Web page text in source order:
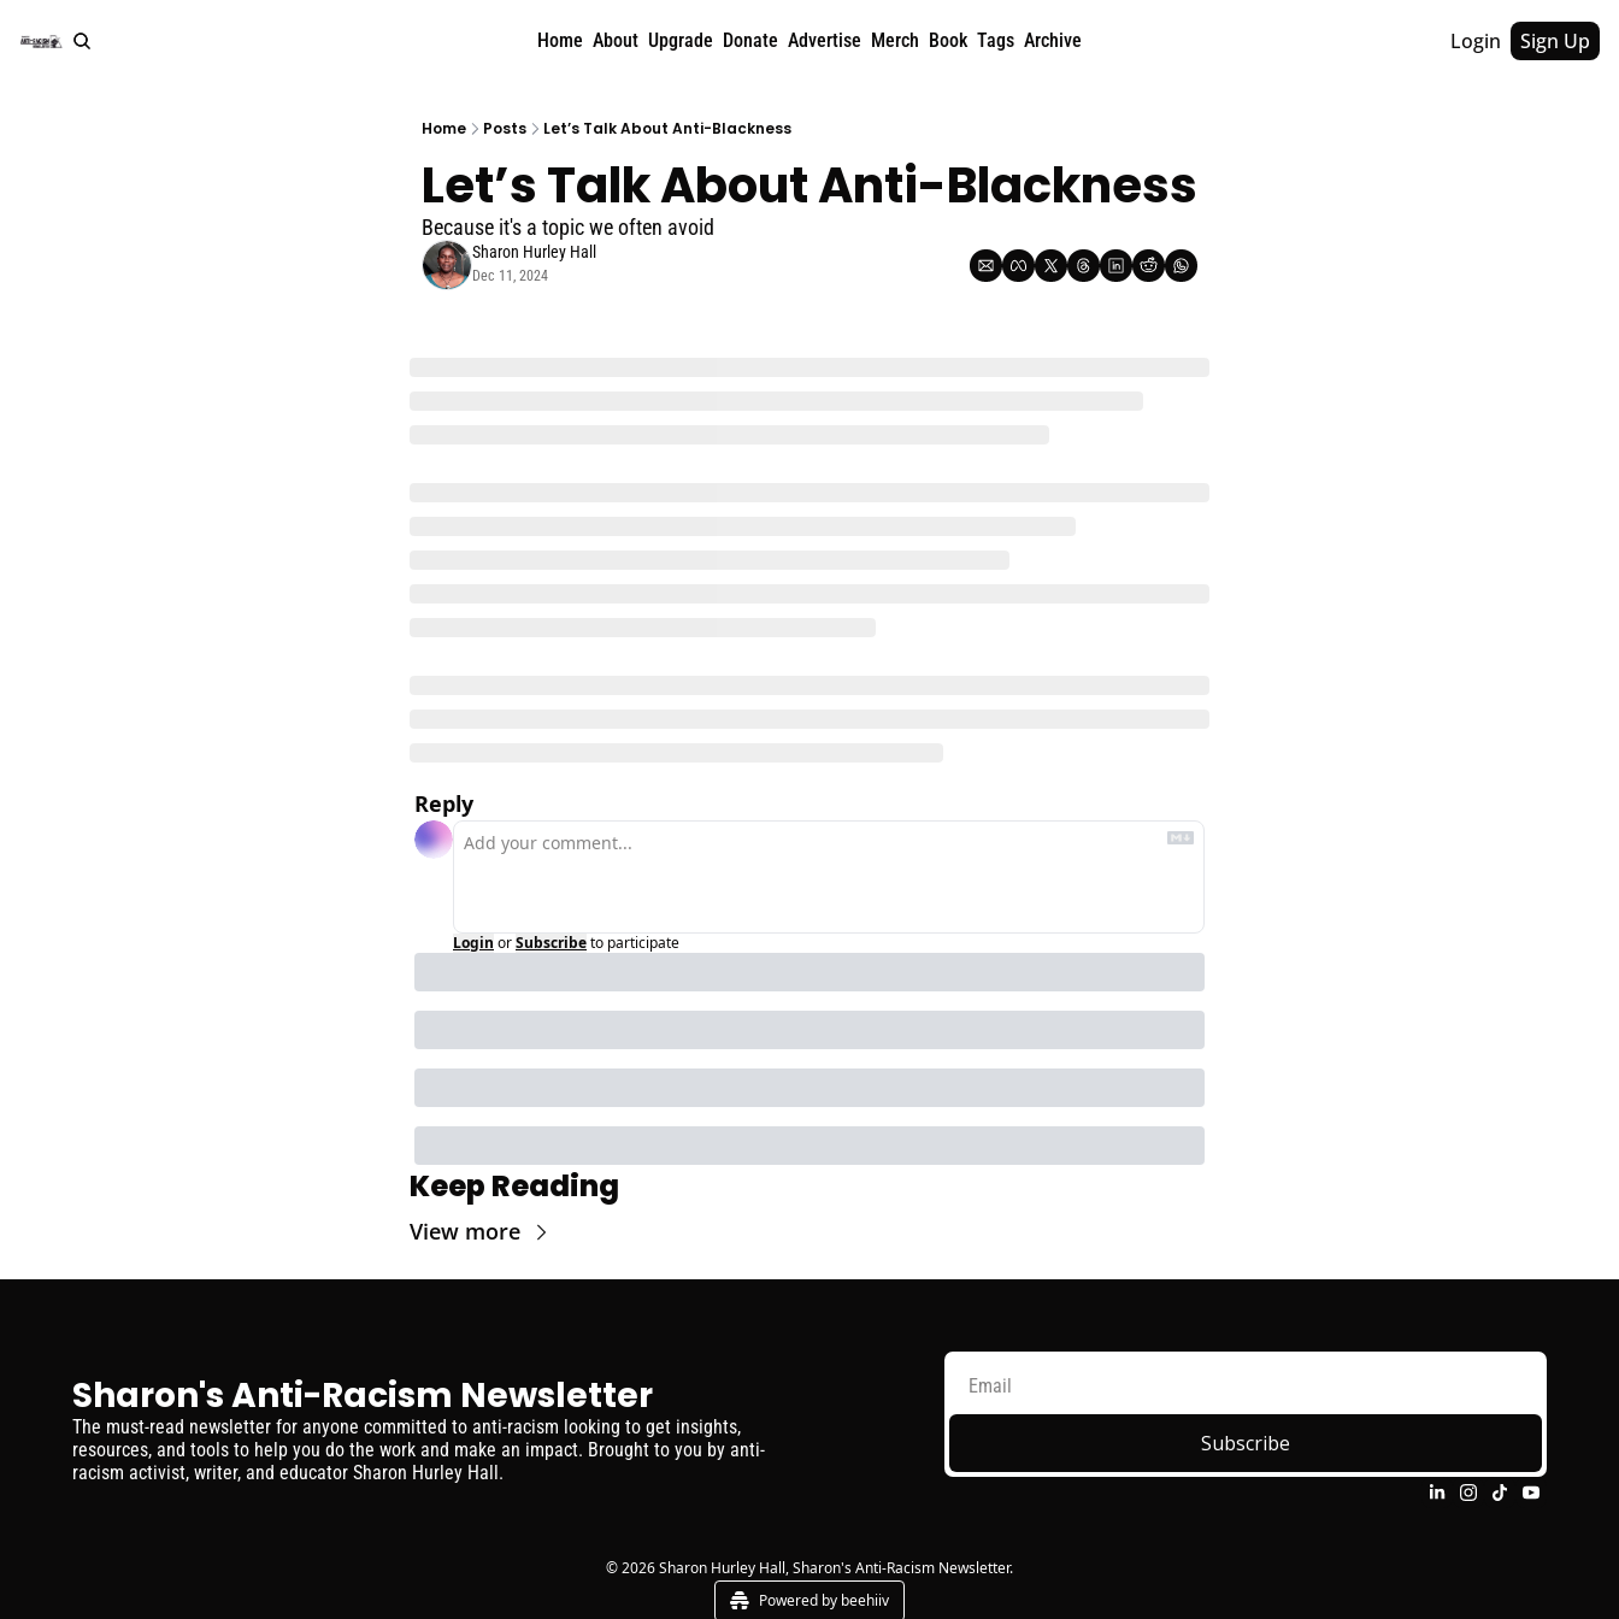
Home About Upgrade Donate Advertise Merch Book Tags Archive Login Sign Up
Home Posts Let’s Talk About Anti-Blackness
Let’s Talk About Anti-Blackness
Because it's a topic we often avoid
Sharon Hurley Hall
Dec 11, 2024
Reply
Login orSubscribeto participate
Keep Reading
View more
Sharon's Anti-Racism Newsletter
The must-read newsletter for anyone committed to anti-racism looking to get insights,
resources, and tools to help you do the work and make an impact. Brought to you by anti-
racism activist, writer, and educator Sharon Hurley Hall.
Subscribe
© 2026 Sharon Hurley Hall, Sharon's Anti-Racism Newsletter.
Powered by beehiiv